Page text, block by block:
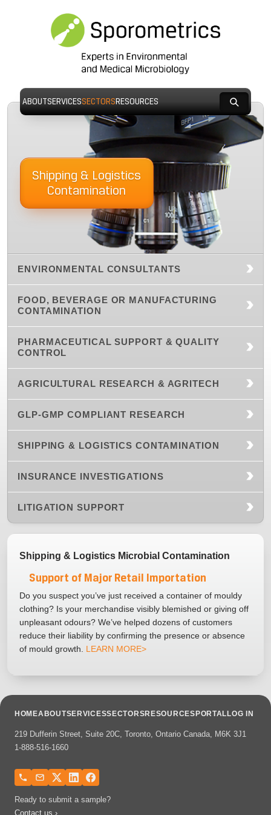
ABOUTSERVICESSECTORSRESOURCES
Shipping & Logistics
Contamination
ENVIRONMENTAL CONSULTANTS
FOOD, BEVERAGE OR MANUFACTURING
CONTAMINATION
PHARMACEUTICAL SUPPORT & QUALITY
CONTROL
AGRICULTURAL RESEARCH & AGRITECH
GLP-GMP COMPLIANT RESEARCH
SHIPPING & LOGISTICS CONTAMINATION
INSURANCE INVESTIGATIONS
LITIGATION SUPPORT
Shipping & Logistics Microbial Contamination
Support of Major Retail Importation
Do you suspect you’ve just received a container of mouldy
clothing? Is your merchandise visibly blemished or giving off
unpleasant odours? We’ve helped dozens of customers
reduce their liability by confirming the presence or absence
of mould growth. LEARN MORE>
HOMEABOUTSERVICESSECTORSRESOURCES PORTAL LOG IN
219 Dufferin Street, Suite 20C, Toronto, Ontario Canada, M6K 3J1
1-888-516-1660
Ready to submit a sample?
Contact us ›